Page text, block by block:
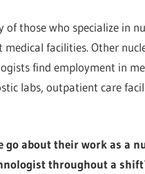
of those who specialize in
medical facilities. Other
find employment in
labs, outpatient care
go about their work as a
throughout a